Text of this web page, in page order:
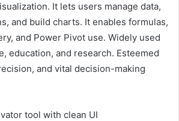
It lets users manage data,
and build charts. It enables formulas,
and Power Pivot use. Widely used
education, and research. Esteemed
and vital decision-making
tool with clean UI